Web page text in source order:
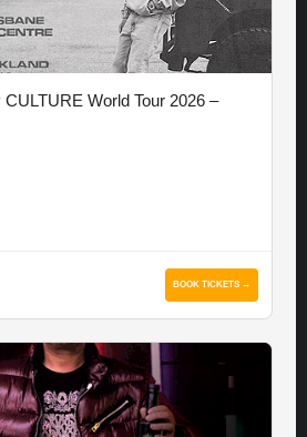
World Tour 2026 –
BOOK TICKETS →